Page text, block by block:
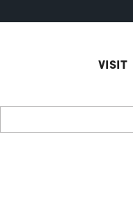
VISIT
Search